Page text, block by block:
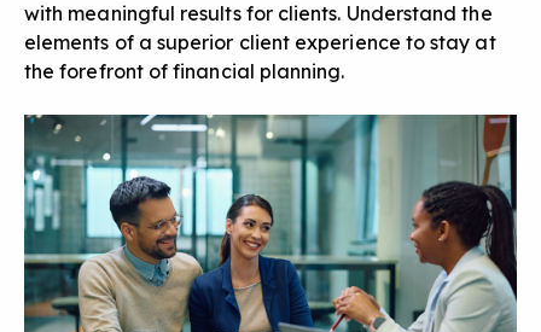
with meaningful results for clients. Understand the
elements of a superior client experience to stay at
the forefront of financial planning.